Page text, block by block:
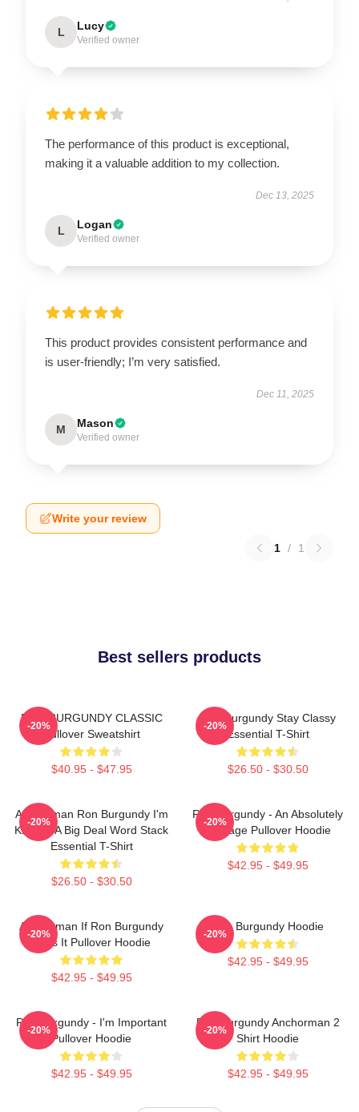
L Lucy
Verified owner
The performance of this product is exceptional,
making it a valuable addition to my collection.
Dec 13, 2025
L Logan
Verified owner
This product provides consistent performance and
is user-friendly; I’m very satisfied.
Dec 11, 2025
M Mason
Verified owner
Write your review
1 / 1
Best sellers products
RON BURGUNDY CLASSIC
Pullover Sweatshirt
$40.95 - $47.95
-20%
Ron Burgundy Stay Classy
Essential T-Shirt
$26.50 - $30.50
-20%
Anchorman Ron Burgundy I'm
Kind Of A Big Deal Word Stack
Essential T-Shirt
$26.50 - $30.50
-20%
Ron Burgundy - An Absolutely
Average Pullover Hoodie
$42.95 - $49.95
-20%
Anchorman If Ron Burgundy
Says It Pullover Hoodie
$42.95 - $49.95
-20%
Ron Burgundy Hoodie
$42.95 - $49.95
-20%
Ron Burgundy - I'm Important
Pullover Hoodie
$42.95 - $49.95
-20%
Ron Burgundy Anchorman 2
Shirt Hoodie
$42.95 - $49.95
-20%